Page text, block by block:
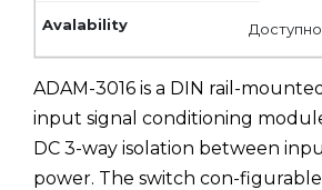
Доступно
ADAM-3016 is a DIN rail-
input signal conditioning
DC 3-way isolation between
power. The switch con-